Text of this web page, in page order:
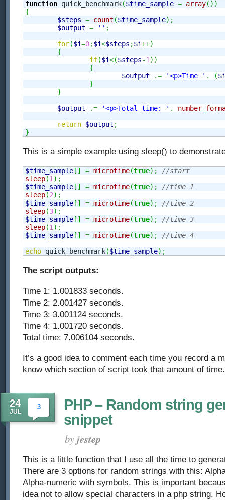
debugging
snippet
function quick_benchmark($time_sample = array( ) )
{
$steps = count ($time_sample) ;
$output = '' ;
for($i=0;$i<$steps ;$i++)
{
if($i<($steps-1 ) )
{
$output
.= '<p>Time ' . (
}
}
$output
.= '<p>Total time: ' .
return $output ;
}
This is a simple example using sleep() to
$time_sample [ ] = microtime(true) ;
//start
sleep(1 ) ;
$time_sample [ ] = microtime(true) ;
//time 1
sleep(2) ;
$time_sample [ ] = microtime(true) ;
//time 2
sleep(3) ;
$time_sample [ ] = microtime(true) ;
//time 3
sleep(1 ) ;
$time_sample [ ] = microtime(true) ;
//time 4
echo quick_benchmark($time_sample) ;
The script outputs:
Time 1: 1.001833 seconds.
Time 2: 2.001427 seconds.
Time 3: 3.001124 seconds.
Time 4: 1.001720 seconds.
Total time: 7.006104 seconds.
It’s a good idea to comment each time you record a
know which section of script took that amount of time.
24
JUL
3
PHP – Random string
snippet
byjestep
This is a little function that I use all the time to
There are 3 options for random strings with this:
Alpha-numeric with symbols. This is important
idea not to allow special characters in a php string.